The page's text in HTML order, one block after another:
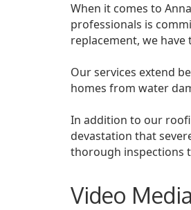
When it comes to
professionals is
replacement, we
Our services extend
homes from water
In addition to our
devastation that
thorough inspections
Video Media